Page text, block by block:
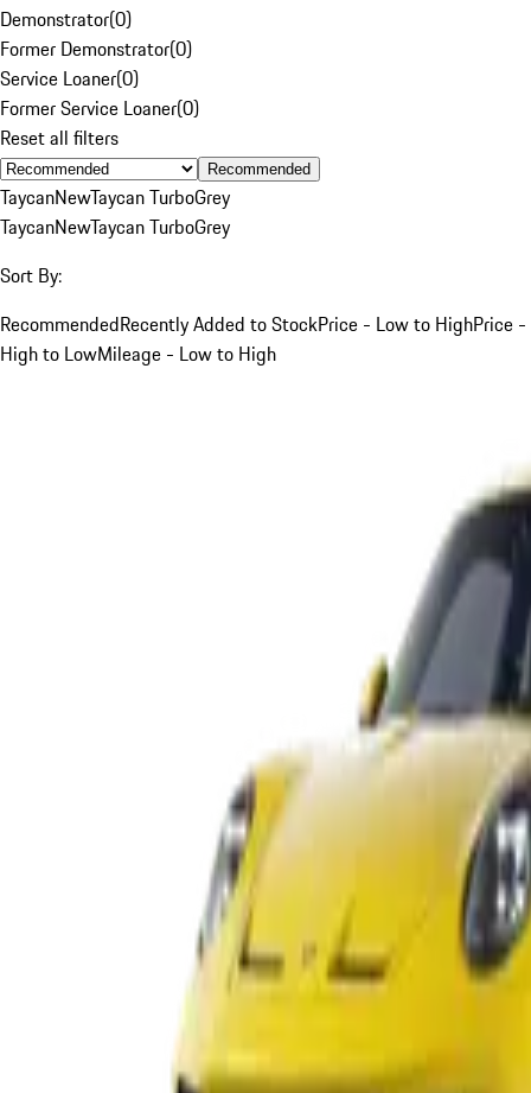
Demonstrator(0)
Former Demonstrator(0)
Service Loaner(0)
Former Service Loaner(0)
Reset all filters
Recommended
TaycanNewTaycan TurboGrey
TaycanNewTaycan TurboGrey
Sort By:
RecommendedRecently Added to StockPrice - Low to HighPrice -
High to LowMileage - Low to High